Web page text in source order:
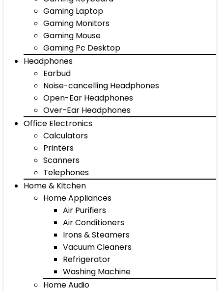
Gaming Laptop
Gaming Monitors
Gaming Mouse
Gaming Pc Desktop
Headphones
Earbud
Noise-cancelling Headphones
Open-Ear Headphones
Over-Ear Headphones
Office Electronics
Calculators
Printers
Scanners
Telephones
Home & Kitchen
Home Appliances
Air Purifiers
Air Conditioners
Irons & Steamers
Vacuum Cleaners
Refrigerator
Washing Machine
Home Audio